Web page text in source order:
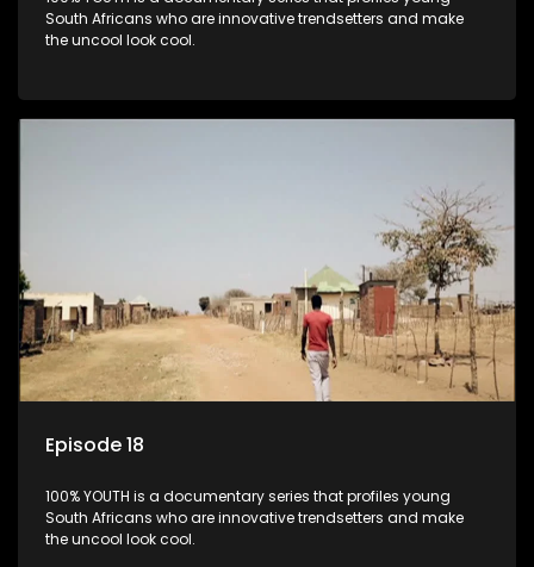
South Africans who are innovative trendsetters and make
the uncool look cool.
Episode 18
100% YOUTH is a documentary series that profiles young
South Africans who are innovative trendsetters and make
the uncool look cool.